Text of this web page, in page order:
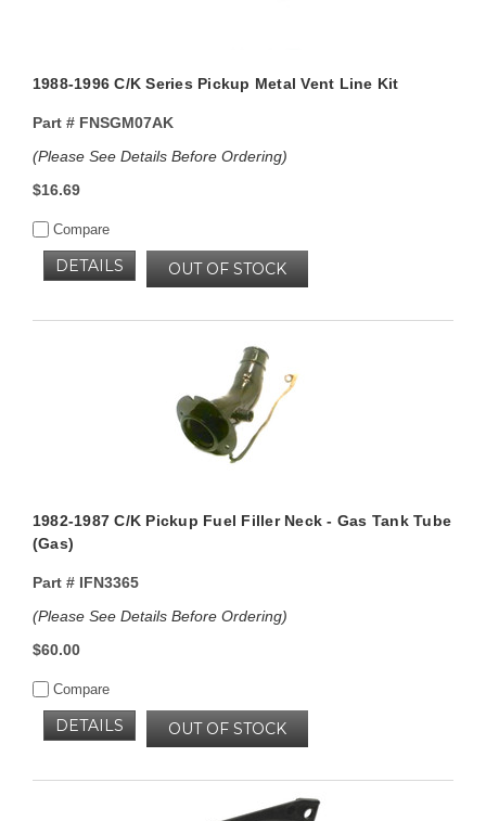
1988-1996 C/K Series Pickup Metal Vent Line Kit
Part #FNSGM07AK
(Please See Details Before Ordering)
$16.69
Compare
OUT OF STOCK
DETAILS
1982-1987 C/K Pickup Fuel Filler Neck - Gas Tank Tube
(Gas)
Part #IFN3365
(Please See Details Before Ordering)
$60.00
Compare
OUT OF STOCK
DETAILS